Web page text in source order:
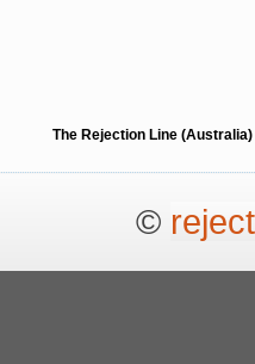
The Rejection Line
©